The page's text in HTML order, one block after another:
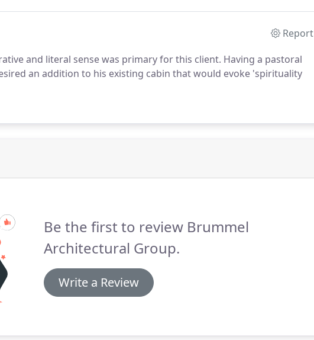
Report
and literal sense was primary for this client. Having a pastoral
an addition to his existing cabin that would evoke 'spirituality
Be the first to review Brummel
Architectural Group.
Write a Review